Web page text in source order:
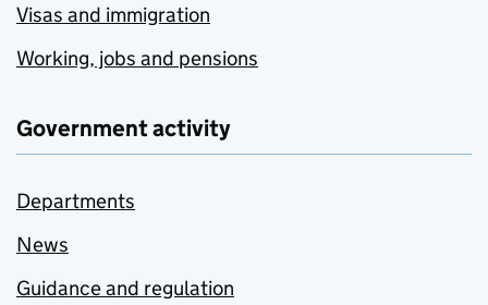
Visas and immigration
Working, jobs and pensions
Government activity
Departments
News
Guidance and regulation